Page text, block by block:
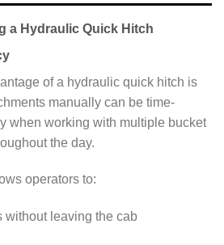
a Hydraulic Quick Hitch
of a hydraulic quick hitch is
manually can be time-
when working with multiple bucket
the day.
operators to:
without leaving the cab